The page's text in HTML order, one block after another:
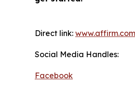
Direct link: www.affirm.com
Social Media Handles:
Facebook